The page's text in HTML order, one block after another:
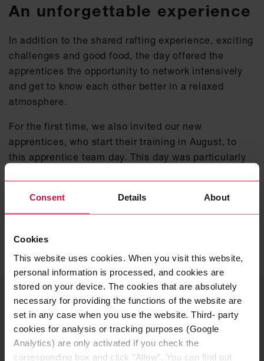
Consent Details About
Cookies
This website uses cookies. When you visit this website,
personal information is processed, and cookies are
stored on your device. The cookies that are absolutely
necessary for providing the functions of the website are
set in any case when you use the website. Third- party
cookies for analysis or tracking purposes (Google
Analytics) are only activated if you check the
corresponding box and click "Allow". You can find out
An unforgettable experience
In addition to the shared rafting experience, exciting
challenges and good food, the day offered the
apprentices the opportunity to network intensively
and get to know each other better in a relaxed
atmosphere.
For the first time, we also invited our new
apprentices, who start their training in August, to
this apprentice team day. This day was particularly
before they start at the Coroplast Group.
APPRENTICESHIPS
YOUR CONTACT PERSON
Careers – Apprenticeship &
dual studies